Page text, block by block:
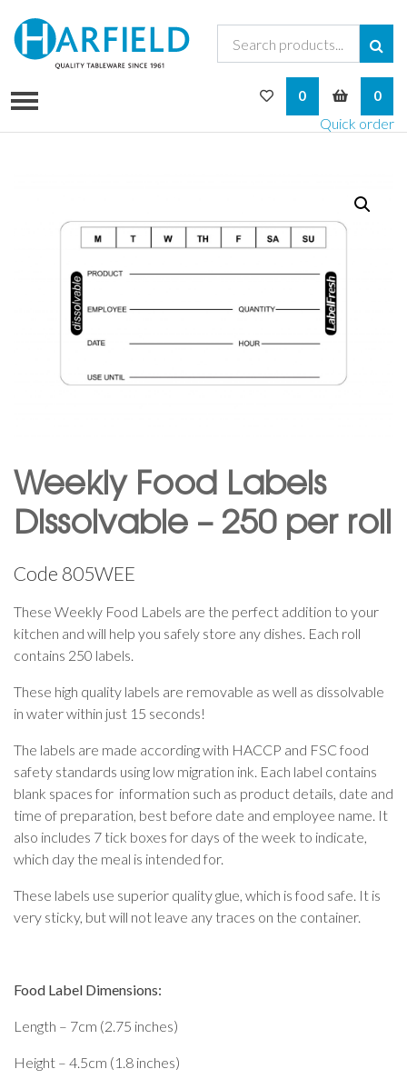
0
Quick order
My Wishlist
0
Weekly Food Labels
Dissolvable – 250 per roll
Code 805WEE
These Weekly Food Labels are the perfect addition to your
kitchen and will help you safely store any dishes. Each roll
contains 250 labels.
These high quality labels are removable as well as dissolvable
in water within just 15 seconds!
The labels are made according with HACCP and FSC food
safety standards using low migration ink. Each label contains
blank spaces for information such as product details, date and
time of preparation, best before date and employee name. It
also includes 7 tick boxes for days of the week to indicate,
which day the meal is intended for.
These labels use superior quality glue, which is food safe. It is
very sticky, but will not leave any traces on the container.
Food Label Dimensions:
Length – 7cm (2.75 inches)
Height – 4.5cm (1.8 inches)